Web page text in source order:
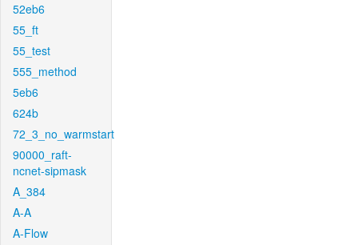
52eb6
55_ft
55_test
555_method
5eb6
624b
72_3_no_warmstart
90000_raft-
ncnet-sipmask
A_384
A-A
A-Flow